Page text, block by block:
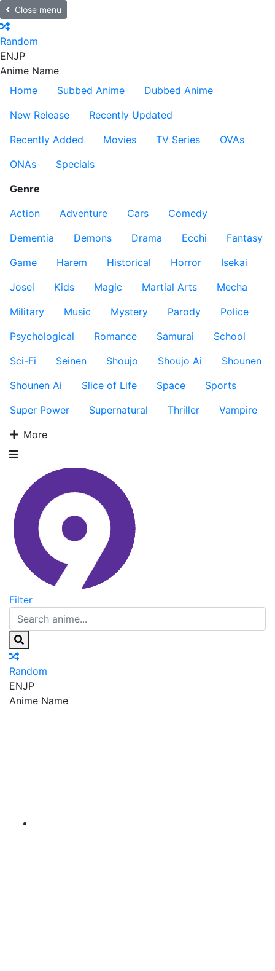
Close menu
Random
ENJP
Anime Name
Home
Subbed Anime
Dubbed Anime
New Release
Recently Updated
Recently Added
Movies TV Series
OVAs
ONAs
Specials
Genre
Action
Adventure Cars
Comedy
Dementia
Demons Drama Ecchi
Fantasy
Game
Harem Historical Horror
Isekai
Josei
Kids Magic Martial Arts
Mecha
Military
Music Mystery Parody
Police
Psychological
Romance Samurai
School
Sci-Fi
Seinen Shoujo Shoujo Ai
Shounen
Shounen Ai
Slice of Life Space
Sports
Super Power
Supernatural Thriller
Vampire
More
Filter
Random
ENJP
Anime Name